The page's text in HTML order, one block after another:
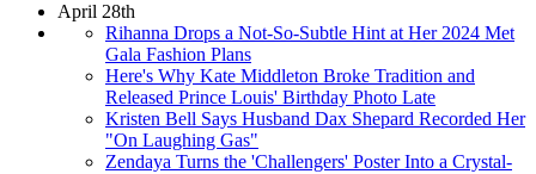
April 28th
Rihanna Drops a Not-So-Subtle Hint at Her 2024 Met
Gala Fashion Plans
Here's Why Kate Middleton Broke Tradition and
Released Prince Louis' Birthday Photo Late
Kristen Bell Says Husband Dax Shepard Recorded Her
"On Laughing Gas"
Zendaya Turns the 'Challengers' Poster Into a Crystal-